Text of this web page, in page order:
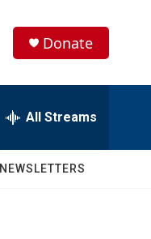
Donate
All Streams
NEWSLETTERS